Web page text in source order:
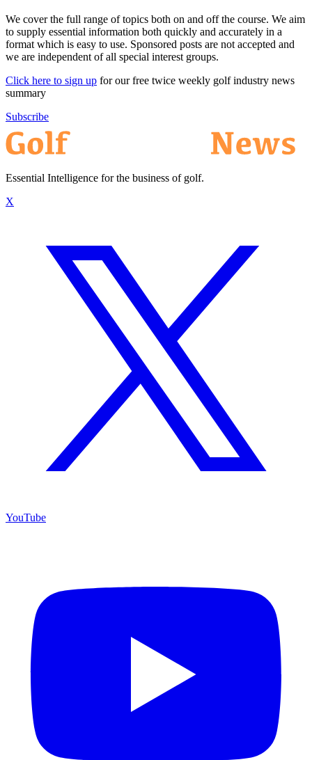
We cover the full range of topics both on and off the course. We aim
to supply essential information both quickly and accurately in a
format which is easy to use. Sponsored posts are not accepted and
we are independent of all special interest groups.
Click here to sign up for our free twice weekly golf industry news
summary
Subscribe
Essential Intelligence for the business of golf.
X
YouTube